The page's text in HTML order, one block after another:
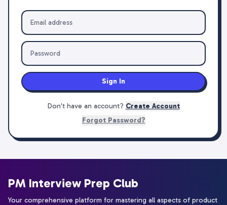
Sign In
Don't have an account? Create Account
Forgot Password?
PM Interview Prep Club
Your comprehensive platform for mastering all aspects of product